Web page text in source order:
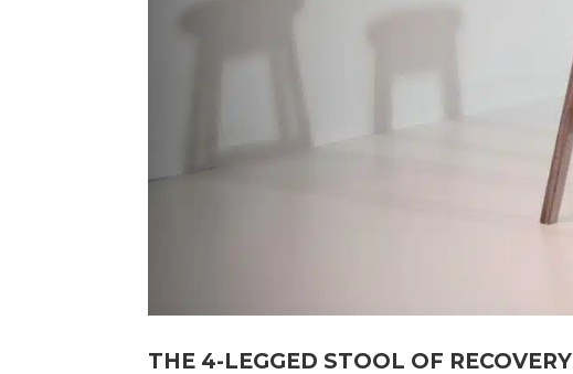
THE 4-LEGGED STOOL OF RECOVERY